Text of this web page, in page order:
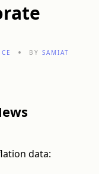
BY SAMIAT
data: